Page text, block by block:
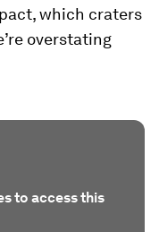
which craters
overstating
to access this